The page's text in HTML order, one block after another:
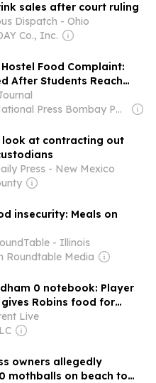
sales after court ruling
Dispatch - Ohio
Co., Inc.
Food Complaint:
After Students Reach
Plates
Owner: Indian National Press Bombay Pvt. Ltd.
look at contracting out
Press - New Mexico
insecurity: Meals on
- Illinois
Roundtable Media
0 notebook: Player
Robins food for
Live
owners allegedly
mothballs on beach to